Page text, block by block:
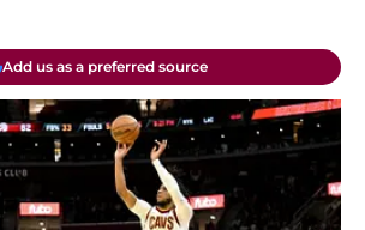
Add us as a preferred source